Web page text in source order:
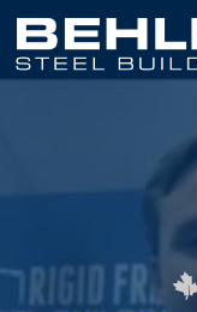
Skip To Main Content